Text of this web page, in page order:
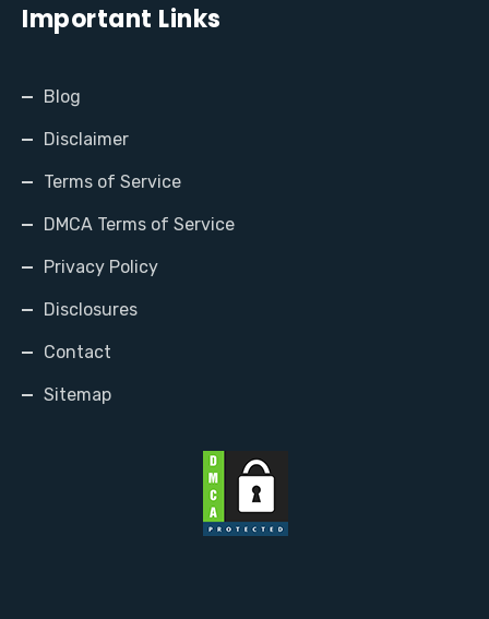
Important Links
Blog
Disclaimer
Terms of Service
DMCA Terms of Service
Privacy Policy
Disclosures
Contact
Sitemap